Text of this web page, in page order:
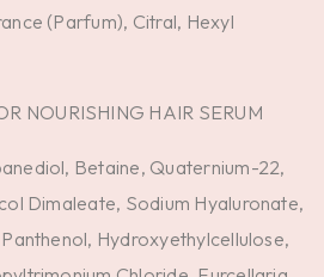
(Parfum), Citral, Hexyl
NOURISHING HAIR SERUM
Betaine, Quaternium-22,
Dimaleate, Sodium Hyaluronate,
Hydroxyethylcellulose,